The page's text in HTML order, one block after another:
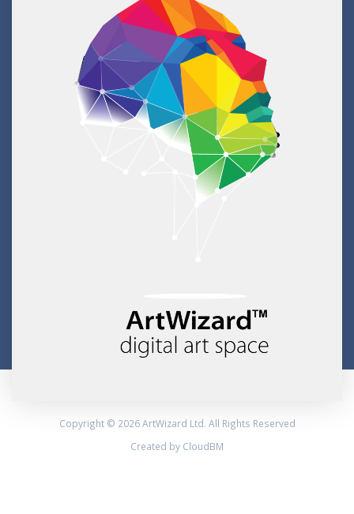
Copyright © 2026 ArtWizard Ltd. All Rights Reserved
Created by CloudBM